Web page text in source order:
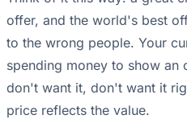
offer, and the world's best
to the wrong people. Your
spending money to show
don't want it, don't want it
price reflects the value.